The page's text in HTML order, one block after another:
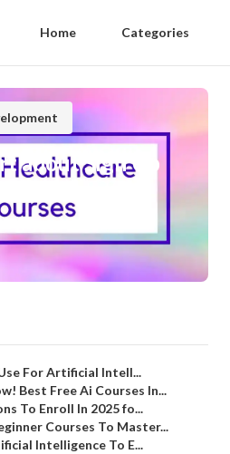
Home Categories
about Sign Up
Ai Courses In
For Artificial Intell...
Best Free Ai Courses In...
To Enroll In 2025 fo...
Courses To Master...
Intelligence To E...